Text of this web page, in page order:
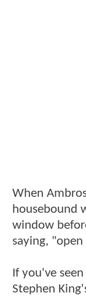
When
housebound
window
saying,
If you've
Stephen